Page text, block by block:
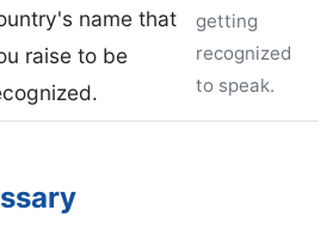
name that
raise to be
getting
recognized
to speak.